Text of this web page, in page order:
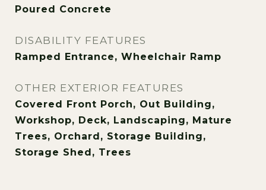
Poured Concrete
DISABILITY FEATURES
Ramped Entrance, Wheelchair Ramp
OTHER EXTERIOR FEATURES
Covered Front Porch, Out Building,
Workshop, Deck, Landscaping, Mature
Trees, Orchard, Storage Building,
Storage Shed, Trees